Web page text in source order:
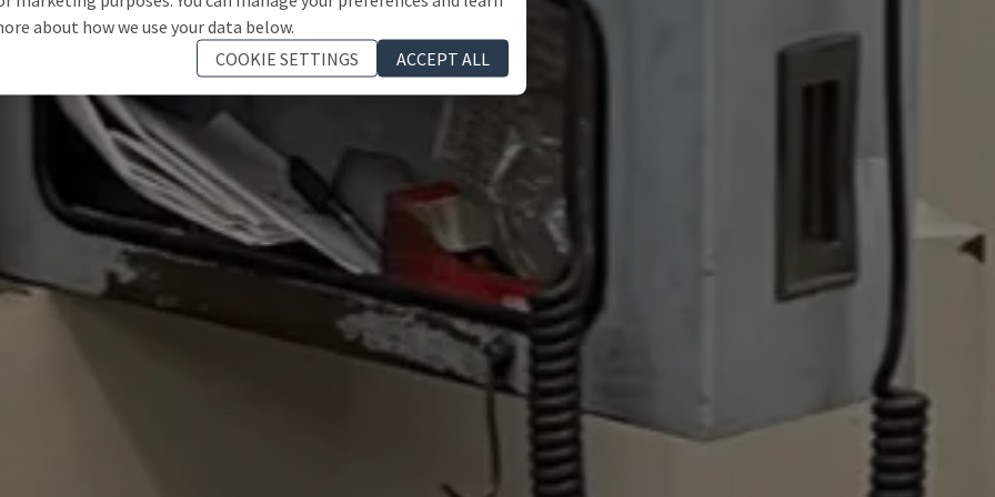
about how we use your data below.
COOKIE SETTINGS
ACCEPT ALL